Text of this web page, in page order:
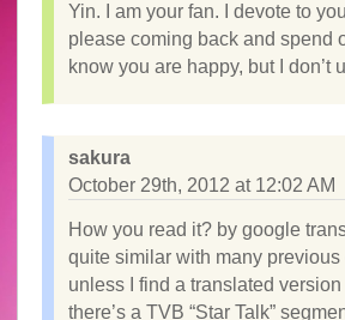
Yin. I am your fan. I devote to
please coming back and spend
know you are happy, but I
sakura
October 29th, 2012 at 12:02 AM
How you read it? by google
quite similar with many
unless I find a translated
there’s a TVB “Star Talk”